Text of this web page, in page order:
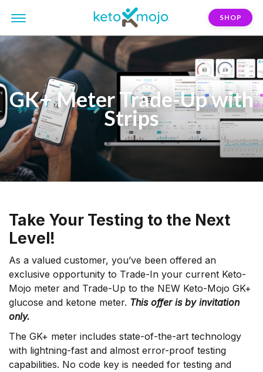
SHOP
GK+ Meter Trade-Up with
Strips
Take Your Testing to the Next
Level!
As a valued customer, you’ve been offered an
exclusive opportunity to Trade-In your current Keto-
Mojo meter and Trade-Up to the NEW Keto-Mojo GK+
glucose and ketone meter. This offer is by invitation
only.
The GK+ meter includes state-of-the-art technology
with lightning-fast and almost error-proof testing
capabilities. No code key is needed for testing and